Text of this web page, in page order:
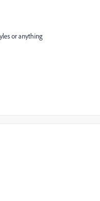
or anything